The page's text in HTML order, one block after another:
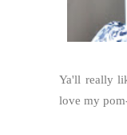
Ya'll really
love my